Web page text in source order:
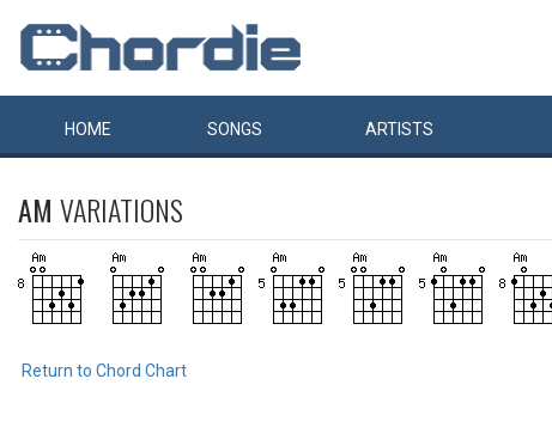
HOME SONGS ARTISTS
AM VARIATIONS
Return to Chord Chart